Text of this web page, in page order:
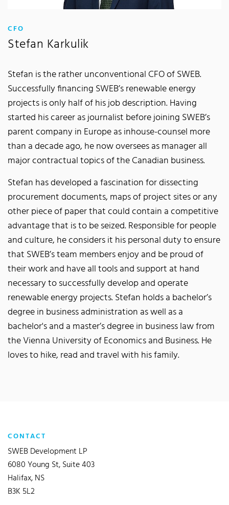
CFO
Stefan Karkulik
Stefan is the rather unconventional CFO of SWEB.
Successfully financing SWEB’s renewable energy
projects is only half of his job description. Having
started his career as journalist before joining SWEB’s
parent company in Europe as inhouse-counsel more
than a decade ago, he now oversees as manager all
major contractual topics of the Canadian business.
Stefan has developed a fascination for dissecting
procurement documents, maps of project sites or any
other piece of paper that could contain a competitive
advantage that is to be seized. Responsible for people
and culture, he considers it his personal duty to ensure
that SWEB’s team members enjoy and be proud of
their work and have all tools and support at hand
necessary to successfully develop and operate
renewable energy projects. Stefan holds a bachelor’s
degree in business administration as well as a
bachelor's and a master’s degree in business law from
the Vienna University of Economics and Business. He
loves to hike, read and travel with his family.
CONTACT
SWEB Development LP
6080 Young St, Suite 403
Halifax, NS
B3K 5L2